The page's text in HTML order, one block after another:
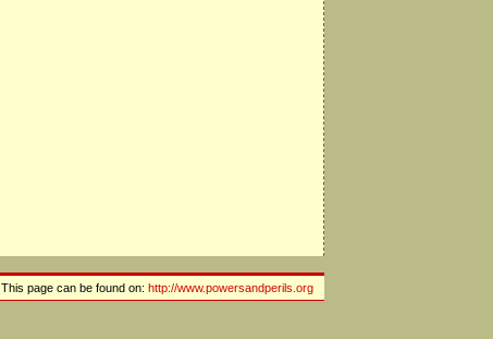
This page can be found on: http://www.powersandperils.org